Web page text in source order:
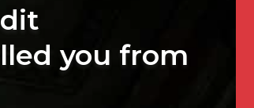
you from